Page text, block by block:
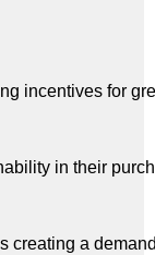
incentives for
in their
creating a